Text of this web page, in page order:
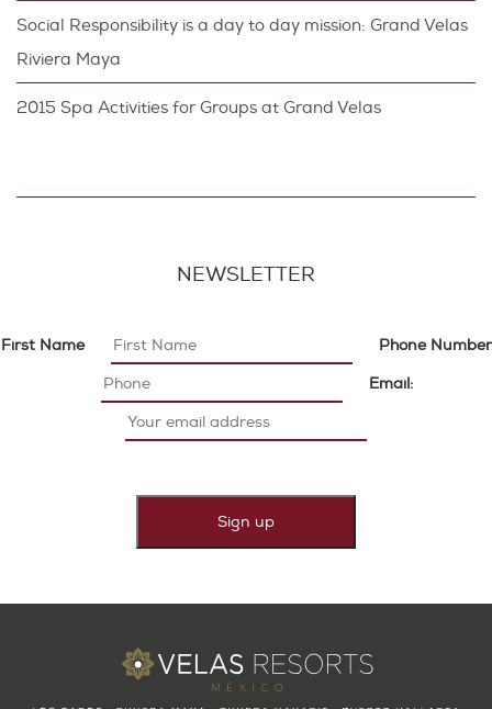
Social Responsibility is a day to day mission: Grand Velas
Riviera Maya
2015 Spa Activities for Groups at Grand Velas
NEWSLETTER
First Name Phone Number
Email: